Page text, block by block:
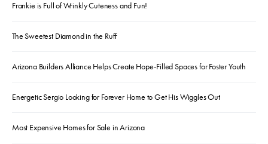
Frankie is Full of Wrinkly Cuteness and Fun!
The Sweetest Diamond in the Ruff
Arizona Builders Alliance Helps Create Hope-Filled Spaces for Foster Youth
Energetic Sergio Looking for Forever Home to Get His Wiggles Out
Most Expensive Homes for Sale in Arizona